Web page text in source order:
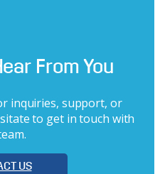
From You
inquiries, support, or
to get in touch with
US